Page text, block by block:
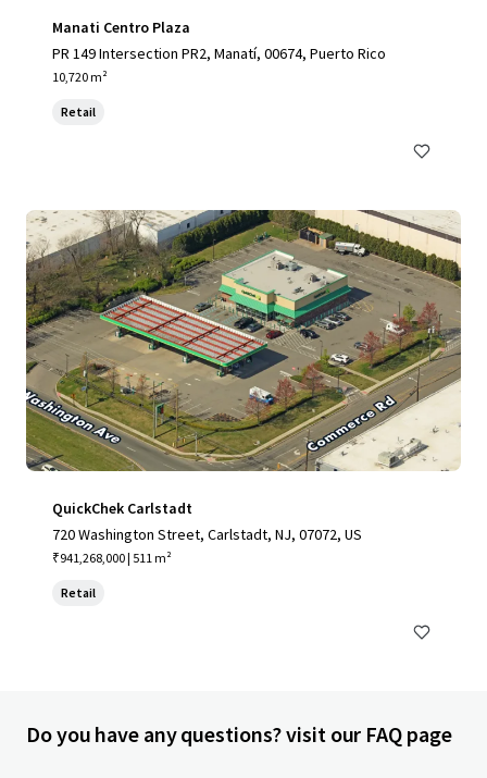
Manati Centro Plaza
PR 149 Intersection PR2, Manatí, 00674, Puerto Rico
10,720 m²
Retail
QuickChek Carlstadt
720 Washington Street, Carlstadt, NJ, 07072, US
₹941,268,000 | 511 m²
Retail
Do you have any questions? visit our FAQ page